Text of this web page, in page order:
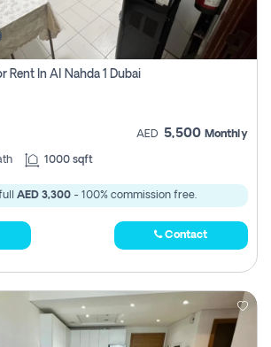
Rent In Al Nahda 1 Dubai
AED 5,500 Monthly
1000 sqft
AED 3,300 - 100% commission free.
Contact